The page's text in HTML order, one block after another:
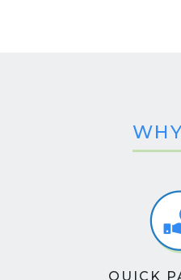
QUICK